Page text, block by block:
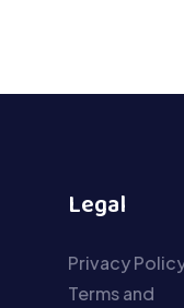
Legal
Privacy
Terms and